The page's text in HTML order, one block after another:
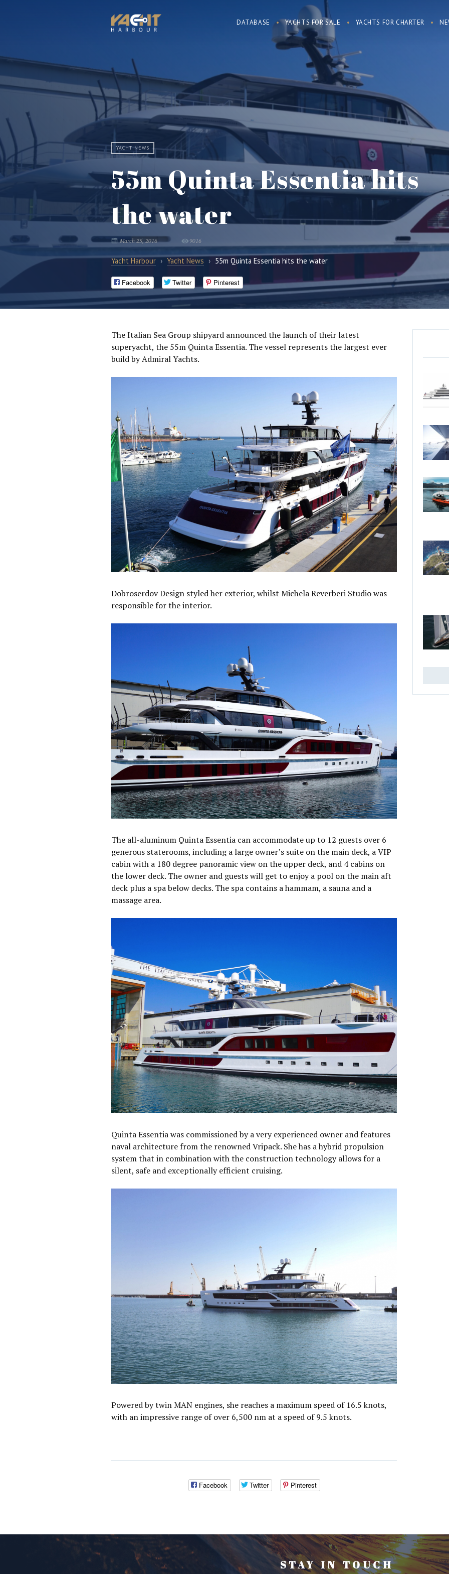
DATABASE YACHTS FOR SALE YACHTS FOR CHARTER
YACHT NEWS
55m Quinta Essentia hits
the water
March 25, 2016 9016
Yacht Harbour › Yacht News › 55m Quinta Essentia hits the water
Facebook Twitter Pinterest
The Italian Sea Group shipyard announced the launch of their latest
superyacht, the 55m Quinta Essentia. The vessel represents the largest ever
build by Admiral Yachts.
Dobroserdov Design styled her exterior, whilst Michela Reverberi Studio was
responsible for the interior.
The all-aluminum Quinta Essentia can accommodate up to 12 guests over 6
generous staterooms, including a large owner’s suite on the main deck, a VIP
cabin with a 180 degree panoramic view on the upper deck, and 4 cabins on
the lower deck. The owner and guests will get to enjoy a pool on the main aft
deck plus a spa below decks. The spa contains a hammam, a sauna and a
massage area.
Quinta Essentia was commissioned by a very experienced owner and features
naval architecture from the renowned Vripack. She has a hybrid propulsion
system that in combination with the construction technology allows for a
silent, safe and exceptionally efficient cruising.
Powered by twin MAN engines, she reaches a maximum speed of 16.5 knots,
with an impressive range of over 6,500 nm at a speed of 9.5 knots.
Facebook Twitter Pinterest
STAY IN TOUCH